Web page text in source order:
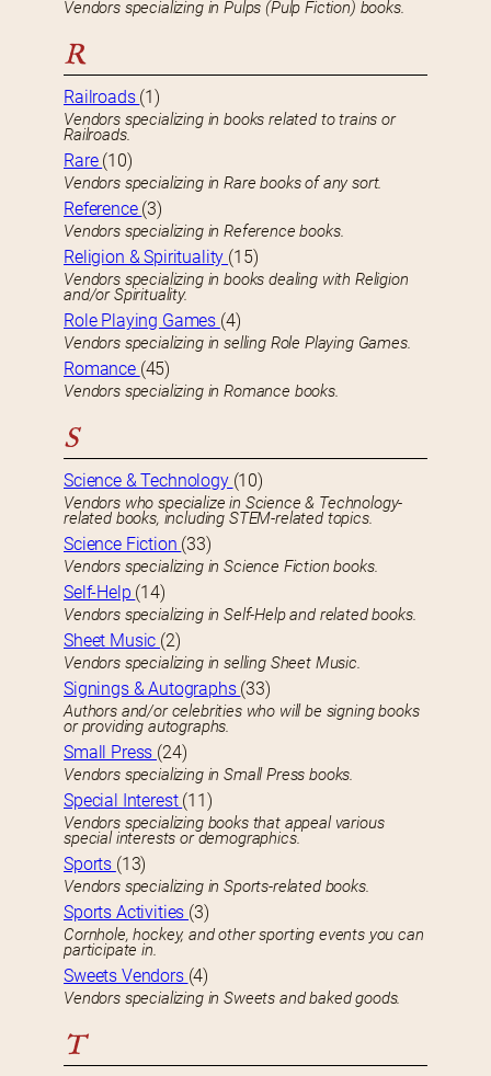
Vendors specializing in Pulps (Pulp Fiction) books.
R
Railroads (1)
Vendors specializing in books related to trains or
Railroads.
Rare (10)
Vendors specializing in Rare books of any sort.
Reference (3)
Vendors specializing in Reference books.
Religion & Spirituality (15)
Vendors specializing in books dealing with Religion
and/or Spirituality.
Role Playing Games (4)
Vendors specializing in selling Role Playing Games.
Romance (45)
Vendors specializing in Romance books.
S
Science & Technology (10)
Vendors who specialize in Science & Technology-
related books, including STEM-related topics.
Science Fiction (33)
Vendors specializing in Science Fiction books.
Self-Help (14)
Vendors specializing in Self-Help and related books.
Sheet Music (2)
Vendors specializing in selling Sheet Music.
Signings & Autographs (33)
Authors and/or celebrities who will be signing books
or providing autographs.
Small Press (24)
Vendors specializing in Small Press books.
Special Interest (11)
Vendors specializing books that appeal various
special interests or demographics.
Sports (13)
Vendors specializing in Sports-related books.
Sports Activities (3)
Cornhole, hockey, and other sporting events you can
participate in.
Sweets Vendors (4)
Vendors specializing in Sweets and baked goods.
T